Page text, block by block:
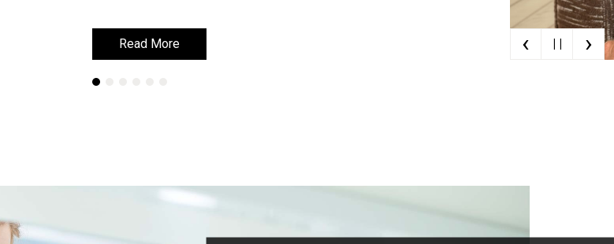
Read More
Read More ‹ | | ›